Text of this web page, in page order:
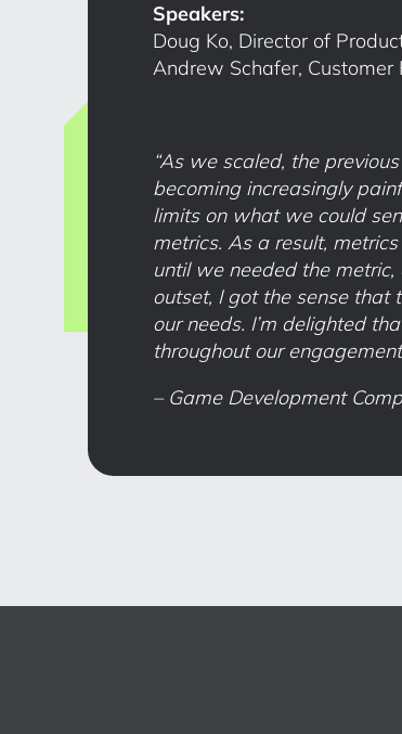
Speakers:
Doug Ko, Director of
Andrew Schafer, Customer
“As we scaled, the
becoming increasingly
limits on what we could
metrics. As a result,
until we needed the
outset, I got the sense that
our needs. I’m delighted
throughout our
– Game Development